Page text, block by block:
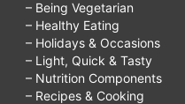
– Being Vegetarian
– Healthy Eating
– Holidays & Occasions
– Light, Quick & Tasty
– Nutrition Components
– Recipes & Cooking